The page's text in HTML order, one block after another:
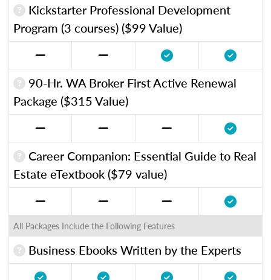
Kickstarter Professional Development
Program (3 courses) ($99 Value)
90-Hr. WA Broker First Active Renewal
Package ($315 Value)
Career Companion: Essential Guide to Real
Estate eTextbook ($79 value)
All Packages Include the Following Features
Business Ebooks Written by the Experts